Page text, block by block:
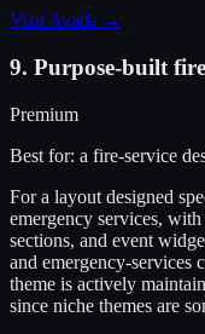
Visit Avada →
9. Purpose-built
Premium
Best for: a fire-service
For a layout designed
emergency services,
sections, and event
and emergency-services
theme is actively
since niche themes are